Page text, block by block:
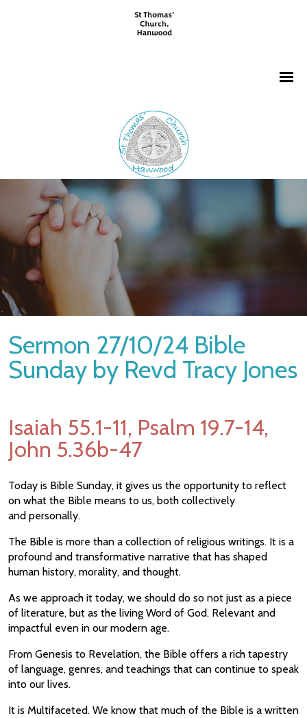
Sermon 27/10/24 Bible
Sunday by Revd Tracy Jones
Isaiah 55.1-11, Psalm 19.7-14,
John 5.36b-47
Today is Bible Sunday, it gives us the opportunity to reflect
on what the Bible means to us, both collectively
and personally.
The Bible is more than a collection of religious writings. It is a
profound and transformative narrative that has shaped
human history, morality, and thought.
As we approach it today, we should do so not just as a piece
of literature, but as the living Word of God. Relevant and
impactful even in our modern age.
From Genesis to Revelation, the Bible offers a rich tapestry
of language, genres, and teachings that can continue to speak
into our lives.
It is Multifaceted. We know that much of the Bible is a written